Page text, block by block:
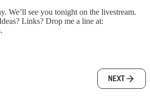
We’ll see you tonight on the livestream.
Links? Drop me a line at:
NEXT